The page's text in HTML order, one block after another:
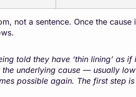
not a sentence. Once the
told they have ‘thin lining’ as
underlying cause — usually
possible again. The first step